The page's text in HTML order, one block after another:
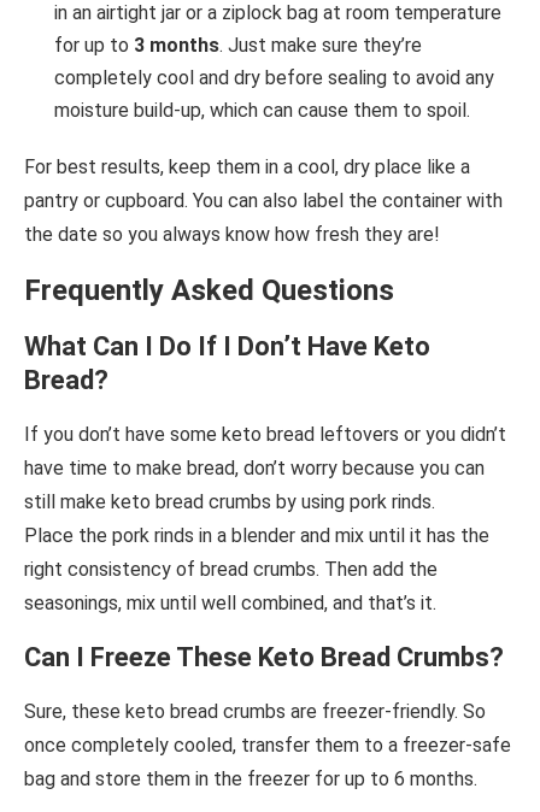
in an airtight jar or a ziplock bag at room temperature
for up to 3 months. Just make sure they’re
completely cool and dry before sealing to avoid any
moisture build-up, which can cause them to spoil.
For best results, keep them in a cool, dry place like a
pantry or cupboard. You can also label the container with
the date so you always know how fresh they are!
Frequently Asked Questions
What Can I Do If I Don’t Have Keto
Bread?
If you don’t have some keto bread leftovers or you didn’t
have time to make bread, don’t worry because you can
still make keto bread crumbs by using pork rinds.
Place the pork rinds in a blender and mix until it has the
right consistency of bread crumbs. Then add the
seasonings, mix until well combined, and that’s it.
Can I Freeze These Keto Bread Crumbs?
Sure, these keto bread crumbs are freezer-friendly. So
once completely cooled, transfer them to a freezer-safe
bag and store them in the freezer for up to 6 months.